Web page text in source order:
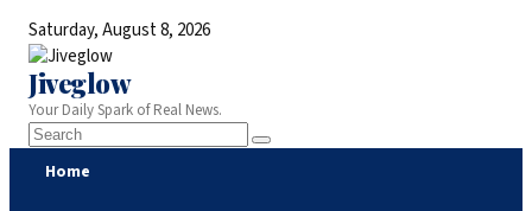
Saturday, August 8, 2026
Jiveglow
Your Daily Spark of Real News.
Home